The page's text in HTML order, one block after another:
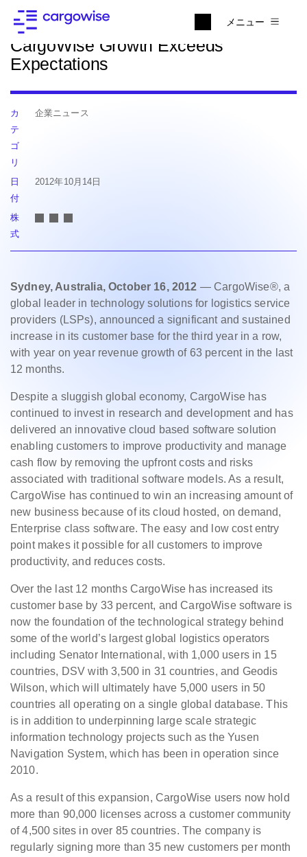
メニュー
ニュースに戻る
CargoWise Growth Exceeds
Expectations
カ
テ
ゴ
リ
企業ニュース
日
付
2012年10月14日
株
式
Sydney, Australia, October 16, 2012 — CargoWise®, a
global leader in technology solutions for logistics service
providers (LSPs), announced a significant and sustained
increase in its customer base for the third year in a row,
with year on year revenue growth of 63 percent in the last
12 months.
Despite a sluggish global economy, CargoWise has
continued to invest in research and development and has
delivered an innovative cloud based software solution
enabling customers to improve productivity and manage
cash flow by removing the upfront costs and risks
associated with traditional software models. As a result,
CargoWise has continued to win an increasing amount of
new business because of its cloud hosted, on demand,
Enterprise class software. The easy and low cost entry
point makes it possible for all customers to improve
productivity, and reduces costs.
Over the last 12 months CargoWise has increased its
customer base by 33 percent, and CargoWise software is
now the foundation of the technological strategy behind
some of the world’s largest global logistics operators
including Senator International, with 1,000 users in 15
countries, DSV with 3,500 in 31 countries, and Geodis
Wilson, which will ultimately have 5,000 users in 50
countries all operating on a single global database. This
is in addition to underpinning large scale strategic
information technology projects such as the Yusen
Navigation System, which has been in operation since
2010.
As a result of this expansion, CargoWise users now hold
more than 90,000 licenses across a customer community
of 4,500 sites in over 85 countries. The company is
regularly signing more than 35 new customers per month